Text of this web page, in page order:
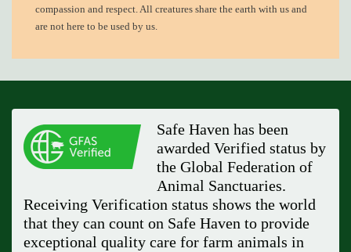
compassion and respect. All creatures share the earth with us and
are not here to be used by us.
Safe Haven has been
awarded Verified status by
the Global Federation of
Animal Sanctuaries.
Receiving Verification status shows the world
that they can count on Safe Haven to provide
exceptional quality care for farm animals in